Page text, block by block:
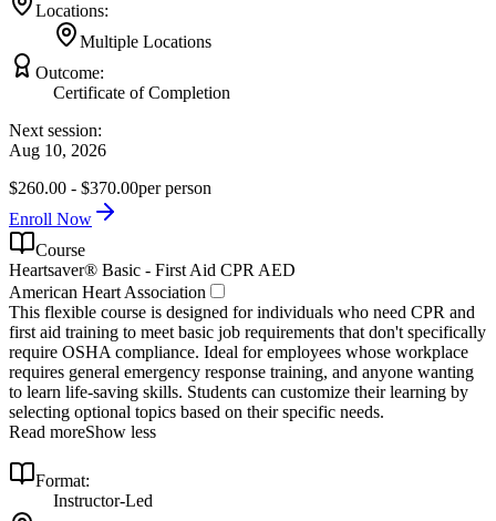
Locations:
Multiple Locations
Outcome:
Certificate of Completion
Next session:
Aug 10, 2026
$260.00 - $370.00per person
Enroll Now
Course
Heartsaver® Basic - First Aid CPR AED
American Heart Association
This flexible course is designed for individuals who need CPR and
first aid training to meet basic job requirements that don't specifically
require OSHA compliance. Ideal for employees whose workplace
requires general emergency response training, and anyone wanting
to learn life-saving skills. Students can customize their learning by
selecting optional topics based on their specific needs.
Read moreShow less
Format:
Instructor-Led